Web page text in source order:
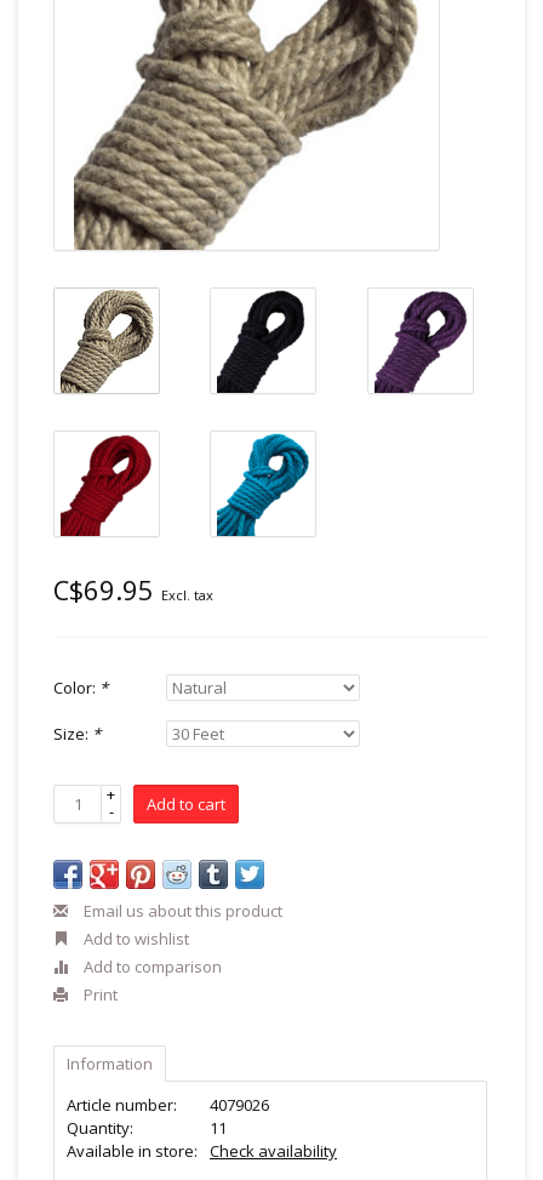
C$69.95 Excl. tax
Color: *
Size: *
+
- Add to cart
Email us about this product
Add to wishlist
Add to comparison
Print
Information
Article number:
4079026
Quantity:
11
Available in store:
Check availability